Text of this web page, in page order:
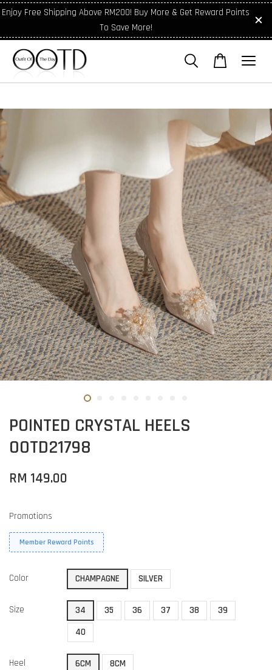
Enjoy Free Shipping Above RM200! Buy More & Get Reward Points
To Save More!
POINTED CRYSTAL HEELS
OOTD21798
RM 149.00
Promotions
Member Reward Points
Color CHAMPAGNE SILVER
Size 34 35 36 37 38
39
40
Heel 6CM 8CM